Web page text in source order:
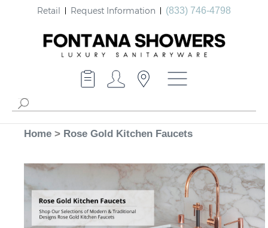
Retail Request Information (833) 746-4798
Home > Rose Gold Kitchen Faucets